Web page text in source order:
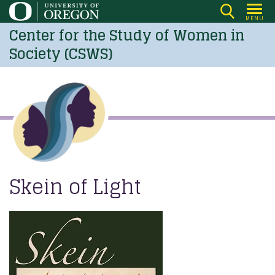
Skip
to
main
content
MENU
Center for the Study of Women in
Society (CSWS)
Skein of Light